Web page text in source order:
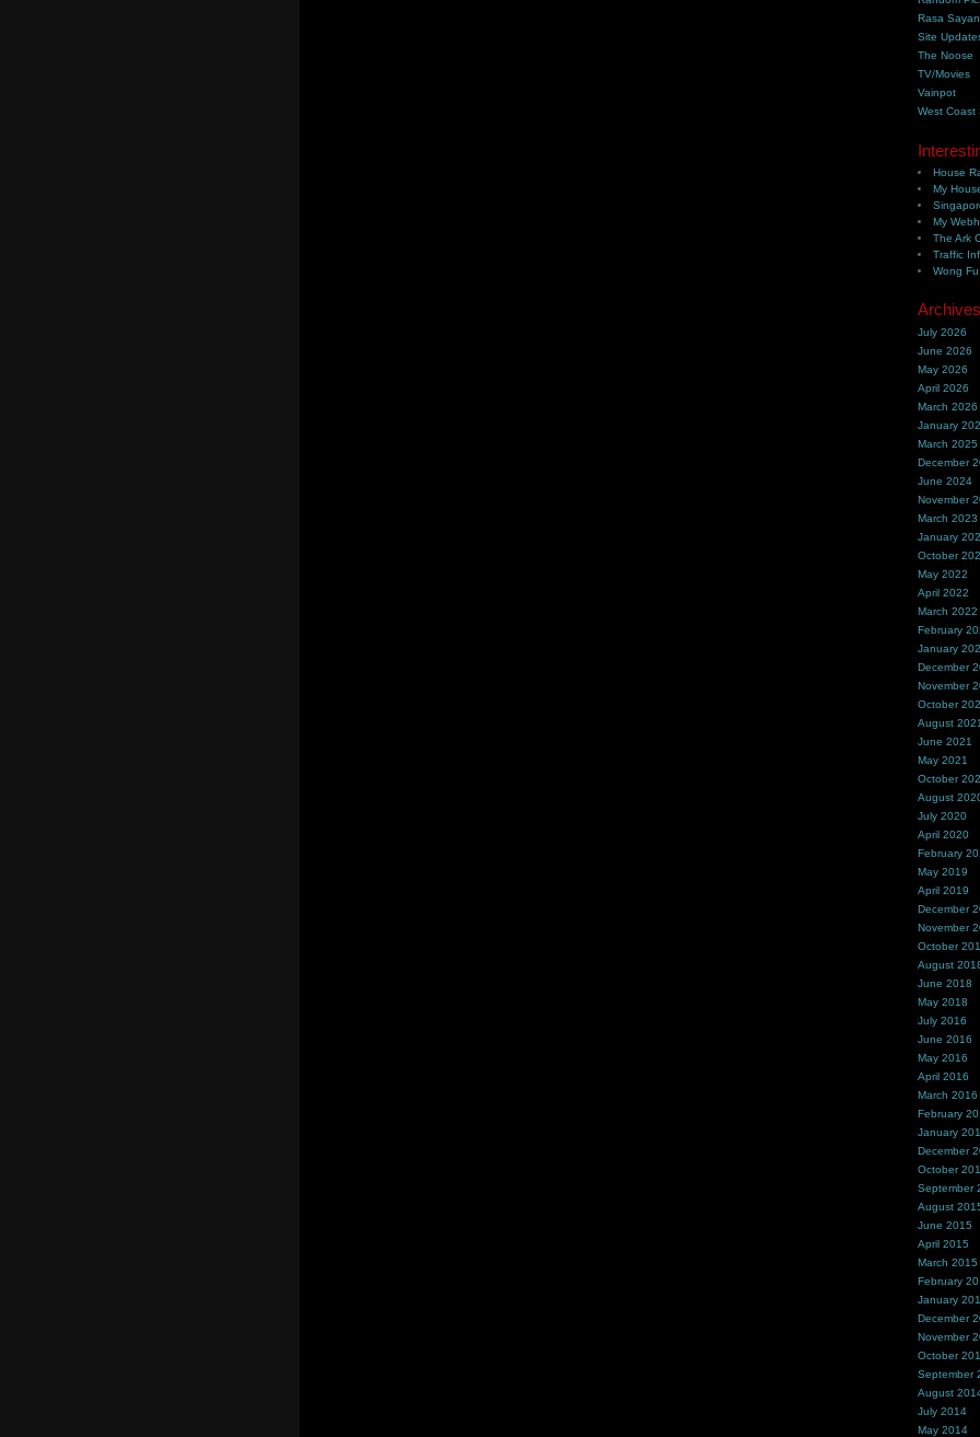
Rasa
Site
The Noose
TV/Movies
Vainpot
West Coast
House
My
My
The Ark
Traffic
Wong
Archives
July 2026
June 2026
May 2026
April 2026
March 2026
January
March 2025
December
June 2024
November
March 2023
January
October
May 2022
April 2022
March 2022
February
January
December
November
October
August 2021
June 2021
May 2021
October
August
July 2020
April 2020
February
May 2019
April 2019
December
November
October
August
June 2018
May 2018
July 2016
June 2016
May 2016
April 2016
March 2016
February
January
December
October
September
August
June 2015
April 2015
March 2015
February
January
December
November
October
September
August
July 2014
May 2014